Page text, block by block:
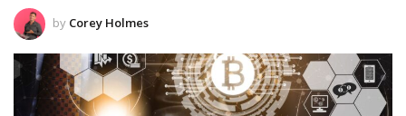
by Corey Holmes